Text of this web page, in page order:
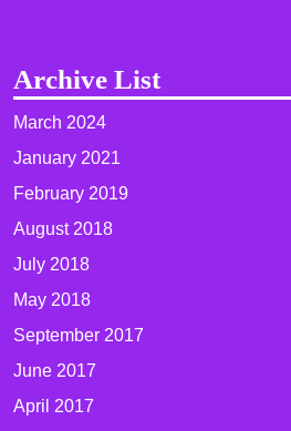
Archive List
March 2024
January 2021
February 2019
August 2018
July 2018
May 2018
September 2017
June 2017
April 2017